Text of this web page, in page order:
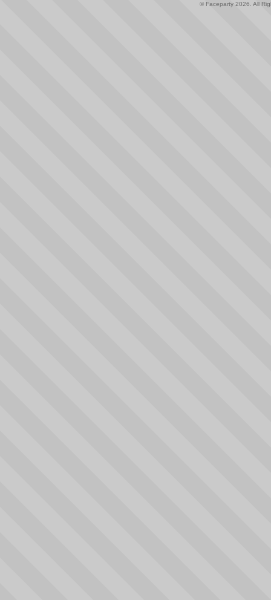
© Faceparty 2026. All